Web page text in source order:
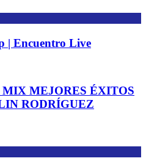
| Encuentro Live
MEJORES ÉXITOS
RODRÍGUEZ